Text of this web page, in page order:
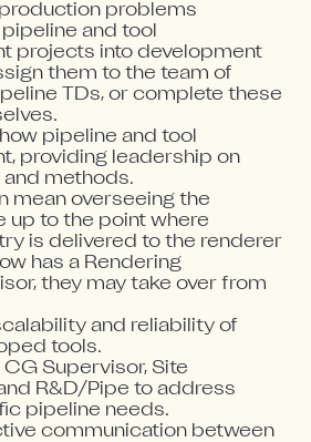
problems
and tool
projects into development
them to the team of
TDs, or complete these
pipeline and tool
providing leadership on
methods.
mean overseeing the
up to the point where
is delivered to the renderer
has a Rendering
they may take over from
and reliability of
tools.
Supervisor, Site
R&D/Pipe to address
pipeline needs.
communication between